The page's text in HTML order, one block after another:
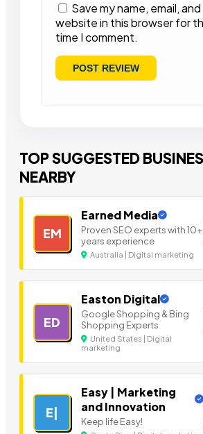
Save my name, email, and
website in this browser for
time I comment.
TOP SUGGESTED
NEARBY
EM
Earned Media
Proven SEO experts with 10+
years experience
Australia | Digital marketing
ED
Easton Digital
Google Shopping & Bing
Shopping Experts
United States | Digital
marketing
E|
Easy | Marketing
and Innovation
Keep life Easy!